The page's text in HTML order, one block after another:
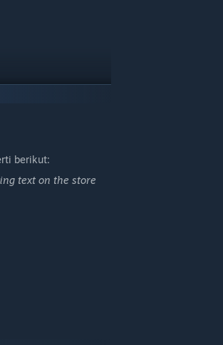
berikut:
text on the store